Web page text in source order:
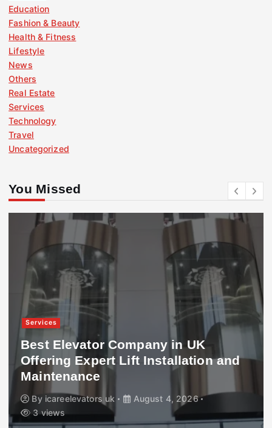
Education
Fashion & Beauty
Health & Fitness
Lifestyle
News
Others
Real Estate
Services
Technology
Travel
Uncategorized
You Missed
Services
Best Elevator Company in UK
Offering Expert Lift Installation and
Maintenance
By icareelevators uk
August 4, 2026
3 views